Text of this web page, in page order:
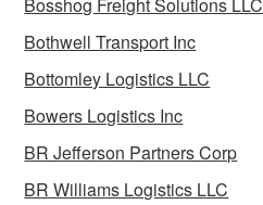
Bothwell Transport Inc
Bottomley Logistics LLC
Bowers Logistics Inc
BR Jefferson Partners Corp
BR Williams Logistics LLC